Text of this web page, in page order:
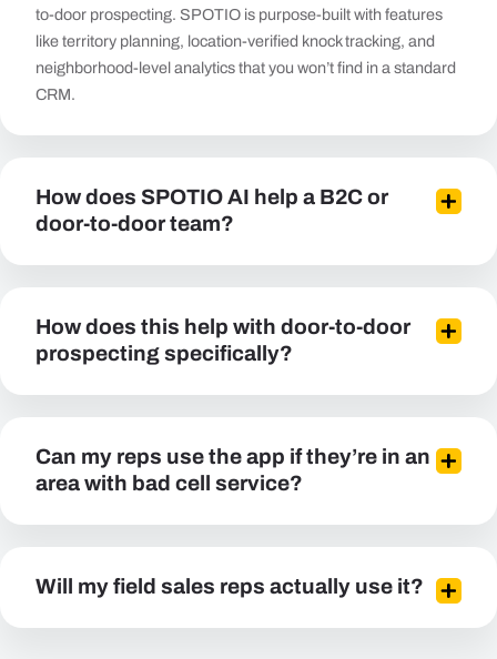
to-door prospecting. SPOTIO is purpose-built with features
like territory planning, location-verified knock tracking, and
neighborhood-level analytics that you won’t find in a standard
CRM.
How does SPOTIO AI help a B2C or
door-to-door team?
How does this help with door-to-door
prospecting specifically?
Can my reps use the app if they’re in an
area with bad cell service?
Will my field sales reps actually use it?